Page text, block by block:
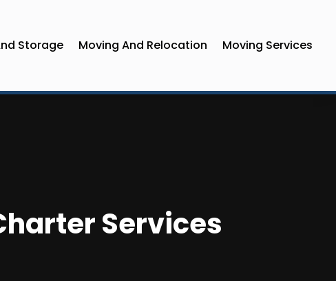
Storage Moving And Relocation Moving Services
Services